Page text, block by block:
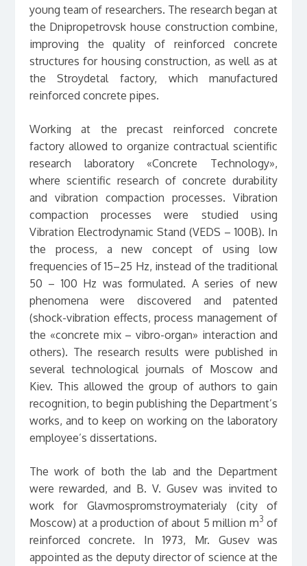
young team of researchers. The research began at
the Dnipropetrovsk house construction combine,
improving the quality of reinforced concrete
structures for housing construction, as well as at
the Stroydetal factory, which manufactured
reinforced concrete pipes.
Working at the precast reinforced concrete
factory allowed to organize contractual scientific
research laboratory «Concrete Technology»,
where scientific research of concrete durability
and vibration compaction processes. Vibration
compaction processes were studied using
Vibration Electrodynamic Stand (VEDS – 100B). In
the process, a new concept of using low
frequencies of 15–25 Hz, instead of the traditional
50 – 100 Hz was formulated. A series of new
phenomena were discovered and patented
(shock-vibration effects, process management of
the «concrete mix – vibro-organ» interaction and
others). The research results were published in
several technological journals of Moscow and
Kiev. This allowed the group of authors to gain
recognition, to begin publishing the Department’s
works, and to keep on working on the laboratory
employee’s dissertations.
The work of both the lab and the Department
were rewarded, and B. V. Gusev was invited to
work for Glavmospromstroymaterialy (city of
Moscow) at a production of about 5 million m3 of
reinforced concrete. In 1973, Mr. Gusev was
appointed as the deputy director of science at the